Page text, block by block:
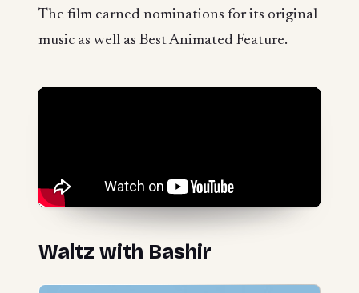
The film earned nominations for its original
music as well as Best Animated Feature.
Waltz with Bashir